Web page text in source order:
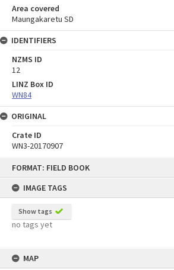
FORMAT: FIELD BOOK
IMAGE TAGS
Show tags
no tags yet
MAP
Area covered
Maungakaretu SD
IDENTIFIERS
NZMS ID
12
LINZ Box ID
WN84
ORIGINAL
Crate ID
WN3-20170907